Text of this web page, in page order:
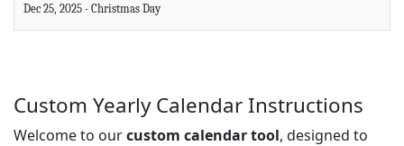
Dec 25, 2025 - Christmas Day
Custom Yearly Calendar Instructions
Welcome to ourcustom calendar tool, designed to